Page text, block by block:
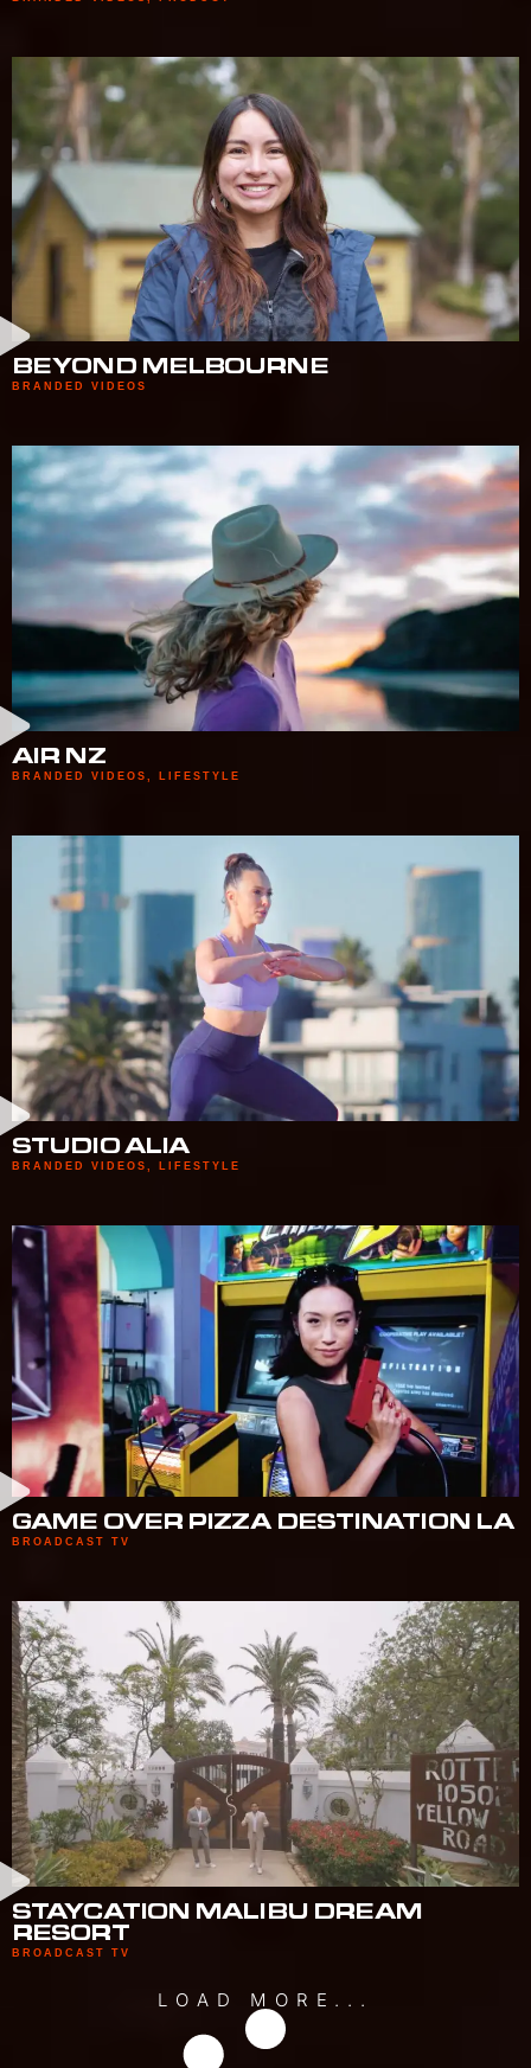
BEYOND MELBOURNE
BRANDED VIDEOS
AIR NZ
BRANDED VIDEOS LIFESTYLE
STUDIO ALIA
BRANDED VIDEOS LIFESTYLE
GAME OVER PIZZA DESTINATION LA
BROADCAST TV
STAYCATION MALIBU DREAM
RESORT
BROADCAST TV
LOAD MORE...